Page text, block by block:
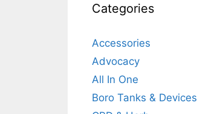
Categories
Accessories
Advocacy
All In One
Boro Tanks & Devices